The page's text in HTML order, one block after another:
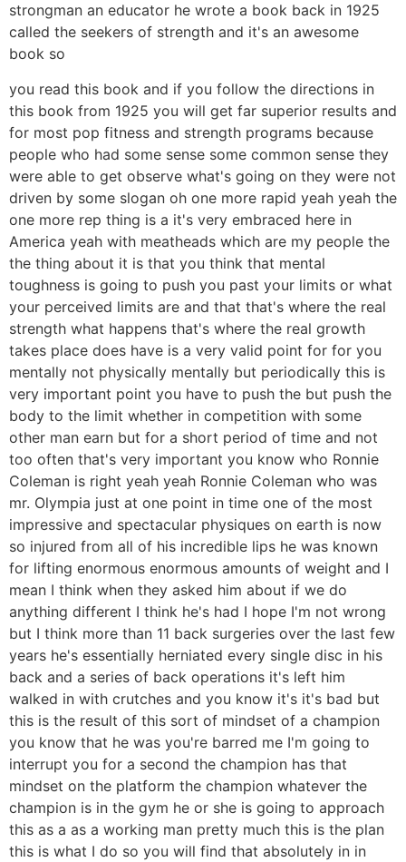
strongman an educator he wrote a book back in 1925
called the seekers of strength and it's an awesome
book so
you read this book and if you follow the directions in
this book from 1925 you will get far superior results and
for most pop fitness and strength programs because
people who had some sense some common sense they
were able to get observe what's going on they were not
driven by some slogan oh one more rapid yeah yeah the
one more rep thing is a it's very embraced here in
America yeah with meatheads which are my people the
the thing about it is that you think that mental
toughness is going to push you past your limits or what
your perceived limits are and that that's where the real
strength what happens that's where the real growth
takes place does have is a very valid point for for you
mentally not physically mentally but periodically this is
very important point you have to push the but push the
body to the limit whether in competition with some
other man earn but for a short period of time and not
too often that's very important you know who Ronnie
Coleman is right yeah yeah Ronnie Coleman who was
mr. Olympia just at one point in time one of the most
impressive and spectacular physiques on earth is now
so injured from all of his incredible lips he was known
for lifting enormous enormous amounts of weight and I
mean I think when they asked him about if we do
anything different I think he's had I hope I'm not wrong
but I think more than 11 back surgeries over the last few
years he's essentially herniated every single disc in his
back and a series of back operations it's left him
walked in with crutches and you know it's it's bad but
this is the result of this sort of mindset of a champion
you know that he was you're barred me I'm going to
interrupt you for a second the champion has that
mindset on the platform the champion whatever the
champion is in the gym he or she is going to approach
this as a as a working man pretty much this is the plan
this is what I do so you will find that absolutely in in